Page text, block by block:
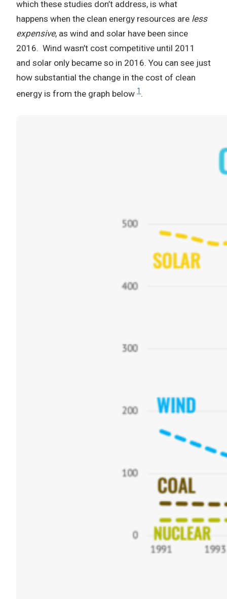
which these studies don’t address, is what
happens when the clean energy resources are less
expensive, as wind and solar have been since
2016. Wind wasn’t cost competitive until 2011
and solar only became so in 2016. You can see just
how substantial the change in the cost of clean
energy is from the graph below 1 .